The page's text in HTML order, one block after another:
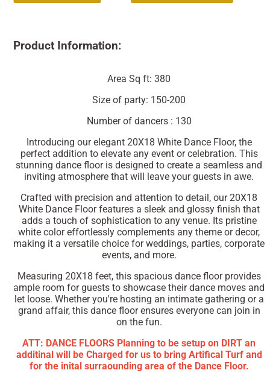
Product Information:
Area Sq ft: 380
Size of party: 150-200
Number of dancers : 130
Introducing our elegant 20X18 White Dance Floor, the
perfect addition to elevate any event or celebration. This
stunning dance floor is designed to create a seamless and
inviting atmosphere that will leave your guests in awe.
Crafted with precision and attention to detail, our 20X18
White Dance Floor features a sleek and glossy finish that
adds a touch of sophistication to any venue. Its pristine
white color effortlessly complements any theme or decor,
making it a versatile choice for weddings, parties, corporate
events, and more.
Measuring 20X18 feet, this spacious dance floor provides
ample room for guests to showcase their dance moves and
let loose. Whether you're hosting an intimate gathering or a
grand affair, this dance floor ensures everyone can join in
on the fun.
ATT: DANCE FLOORS Planning to be setup on DIRT an
additinal will be Charged for us to bring Artifical Turf and
for the inital surraounding area of the Dance Floor.